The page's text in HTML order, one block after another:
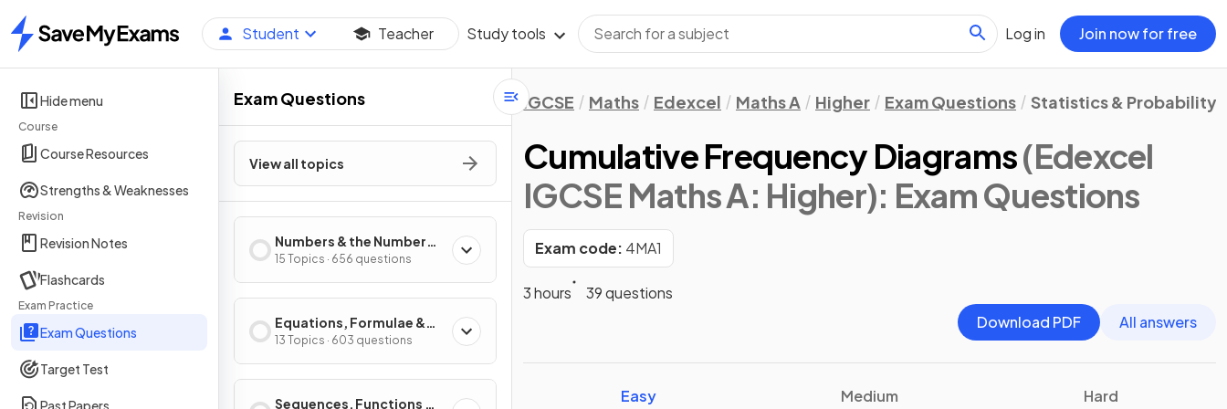
Home
Student Teacher Study tools Log in Join now for free
Hide menu
Course
Course Resources
Strengths & Weaknesses
Revision
Revision Notes
Flashcards
Exam Practice
Exam Questions
Target Test
Past Papers
Exam Questions
View all topics
Numbers & the Number
System
15 Topics · 656 questions
Equations, Formulae &
Identities
13 Topics · 603 questions
Sequences, Functions &
IGCSE Maths Edexcel Maths A Higher Exam Questions Statistics & Probability
Cumulative Frequency Diagrams(Edexcel
IGCSE Maths A: Higher): Exam Questions
Exam code: 4MA1
3 hours
39 questions
Download PDF
All answers
Easy Medium Hard